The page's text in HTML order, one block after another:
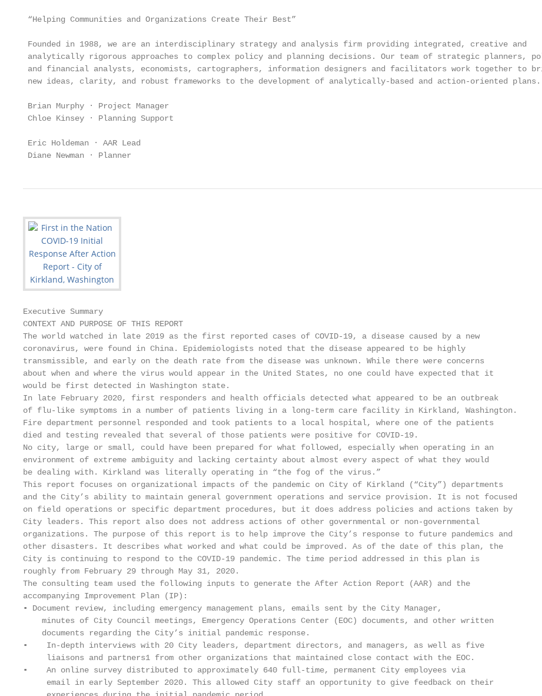
“Helping Communities and Organizations Create Their Best”
Founded in 1988, we are an interdisciplinary strategy and analysis firm providing integrated, creative and
analytically rigorous approaches to complex policy and planning decisions. Our team of strategic planners,
and financial analysts, economists, cartographers, information designers and facilitators work together to
new ideas, clarity, and robust frameworks to the development of analytically-based and action-oriented plans.
Brian Murphy · Project Manager
Chloe Kinsey · Planning Support
Eric Holdeman · AAR Lead
Diane Newman · Planner
Executive Summary
CONTEXT AND PURPOSE OF THIS REPORT
The world watched in late 2019 as the first reported cases of COVID-19, a disease caused by a new
coronavirus, were found in China. Epidemiologists noted that the disease appeared to be highly
transmissible, and early on the death rate from the disease was unknown. While there were concerns
about when and where the virus would appear in the United States, no one could have expected that it
would be first detected in Washington state.
In late February 2020, first responders and health officials detected what appeared to be an outbreak
of flu-like symptoms in a number of patients living in a long-term care facility in Kirkland, Washington.
Fire department personnel responded and took patients to a local hospital, where one of the patients
died and testing revealed that several of those patients were positive for COVID-19.
No city, large or small, could have been prepared for what followed, especially when operating in an
environment of extreme ambiguity and lacking certainty about almost every aspect of what they would
be dealing with. Kirkland was literally operating in “the fog of the virus.”
This report focuses on organizational impacts of the pandemic on City of Kirkland (“City”) departments
and the City’s ability to maintain general government operations and service provision. It is not focused
on field operations or specific department procedures, but it does address policies and actions taken by
City leaders. This report also does not address actions of other governmental or non-governmental
organizations. The purpose of this report is to help improve the City’s response to future pandemics and
other disasters. It describes what worked and what could be improved. As of the date of this plan, the
City is continuing to respond to the COVID-19 pandemic. The time period addressed in this plan is
roughly from February 29 through May 31, 2020.
The consulting team used the following inputs to generate the After Action Report (AAR) and the
accompanying Improvement Plan (IP):
▪ Document review, including emergency management plans, emails sent by the City Manager,
    minutes of City Council meetings, Emergency Operations Center (EOC) documents, and other written
    documents regarding the City’s initial pandemic response.
▪    In-depth interviews with 20 City leaders, department directors, and managers, as well as five
     liaisons and partners1 from other organizations that maintained close contact with the EOC.
▪    An online survey distributed to approximately 640 full-time, permanent City employees via
     email in early September 2020. This allowed City staff an opportunity to give feedback on their